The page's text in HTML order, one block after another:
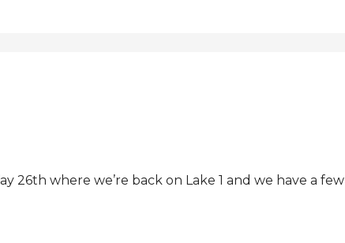
26th where we’re back on Lake 1 and we have a few